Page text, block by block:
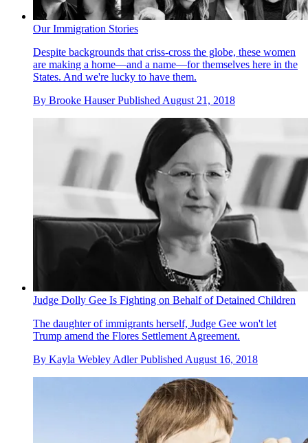
Our Immigration Stories
Despite backgrounds that criss-cross the globe, these women
are making a home—and a name—for themselves here in the
States. And we're lucky to have them.
By Brooke Hauser Published August 21, 2018
Judge Dolly Gee Is Fighting on Behalf of Detained Children
The daughter of immigrants herself, Judge Gee won't let
Trump amend the Flores Settlement Agreement.
By Kayla Webley Adler Published August 16, 2018